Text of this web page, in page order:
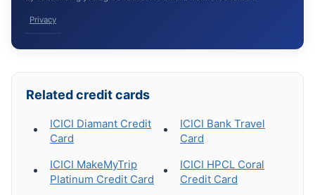
Privacy
Related credit cards
ICICI Diamant Credit
Card
ICICI MakeMyTrip
Platinum Credit Card
ICICI Bank Travel
Card
ICICI HPCL Coral
Credit Card